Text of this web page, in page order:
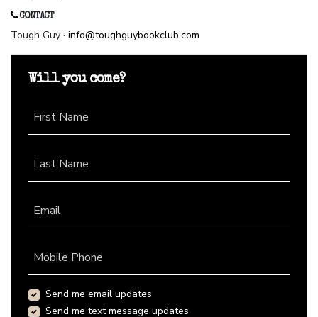
CONTACT
Tough Guy · info@toughguybookclub.com
Will you come?
First Name
Last Name
Email
Mobile Phone
Send me email updates
Send me text message updates